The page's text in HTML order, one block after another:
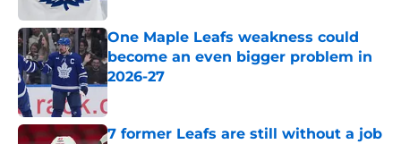
One Maple Leafs weakness could
become an even bigger problem in
2026-27
7 former Leafs are still without a job